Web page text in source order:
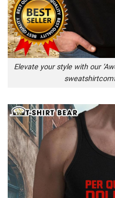
Elevate your style with our